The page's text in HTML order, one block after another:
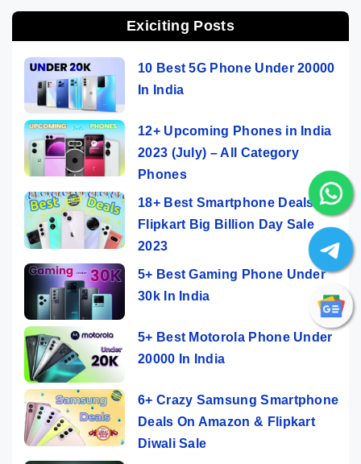
Exiciting Posts
10 Best 5G Phone Under 20000
In India
12+ Upcoming Phones in India
2023 (July) – All Category
Phones
18+ Best Smartphone Deals On
Flipkart Big Billion Day Sale
2023
5+ Best Gaming Phone Under
30k In India
5+ Best Motorola Phone Under
20000 In India
6+ Crazy Samsung Smartphone
Deals On Amazon & Flipkart
Diwali Sale